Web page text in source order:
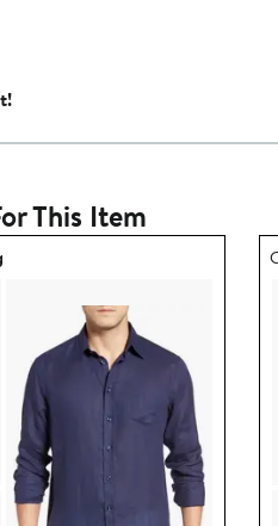
This Item
price $199.00